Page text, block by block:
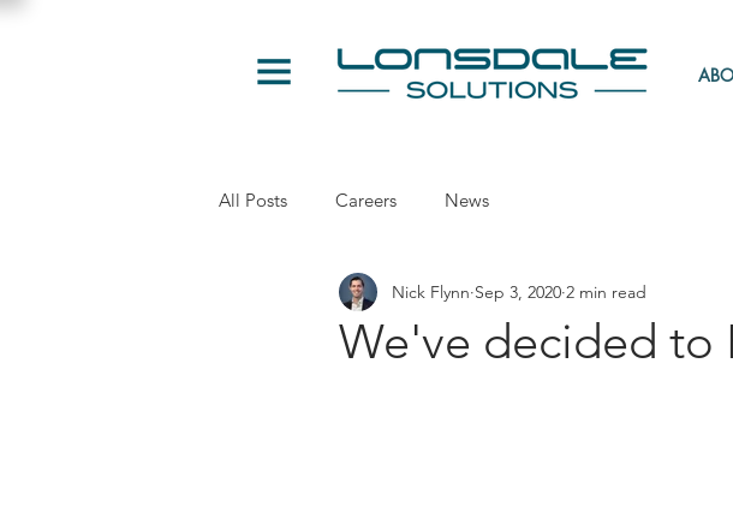
All Posts Careers News
We've decided to
Nick Flynn Sep 3, 2020 2 min read